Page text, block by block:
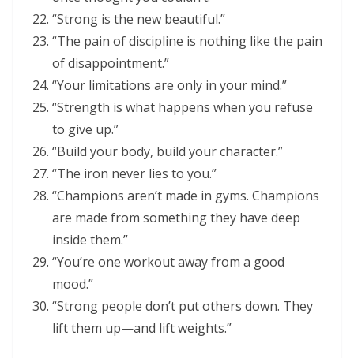
“Strong is the new beautiful.”
“The pain of discipline is nothing like the pain
of disappointment.”
“Your limitations are only in your mind.”
“Strength is what happens when you refuse
to give up.”
“Build your body, build your character.”
“The iron never lies to you.”
“Champions aren’t made in gyms. Champions
are made from something they have deep
inside them.”
“You’re one workout away from a good
mood.”
“Strong people don’t put others down. They
lift them up—and lift weights.”